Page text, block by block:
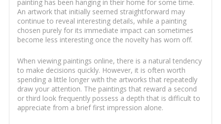
painting has been hanging in their home for some time.
An artwork that initially seemed straightforward may
continue to reveal interesting details, while a painting
chosen purely for its immediate impact can sometimes
become less interesting once the novelty has worn off.
When viewing paintings online, there is a natural tendency
to make decisions quickly. However, it is often worth
spending a little longer with the artworks that repeatedly
draw your attention. The paintings that reward a second
or third look frequently possess a depth that is difficult to
appreciate from a brief first impression alone.